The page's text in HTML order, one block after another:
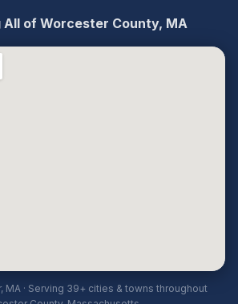
of Worcester County, MA
MA · Serving 39+ cities & towns throughout